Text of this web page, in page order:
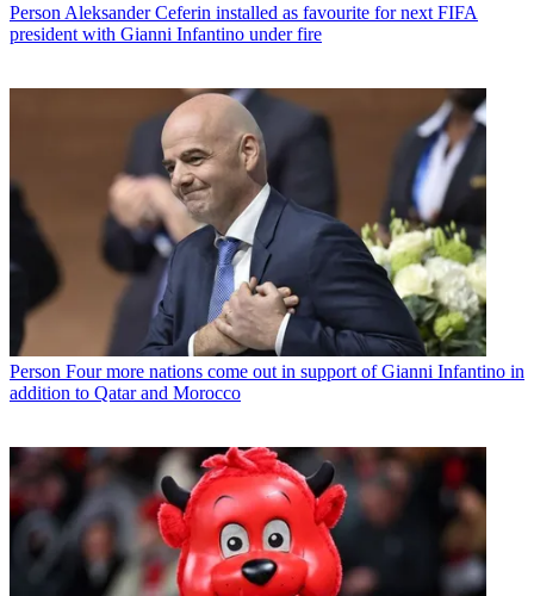
PersonAleksander Ceferin installed as favourite for next FIFA
president with Gianni Infantino under fire
Person Four more nations come out in support of Gianni Infantino in
addition to Qatar and Morocco